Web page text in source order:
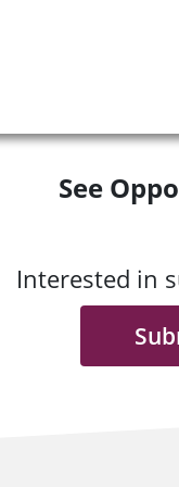
See
Interested in